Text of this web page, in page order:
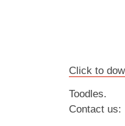
Click to
Toodles.
Contact us: